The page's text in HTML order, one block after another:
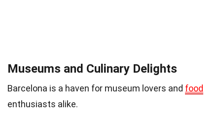
Museums and Culinary Delights
Barcelona is a haven for museum lovers and food
enthusiasts alike.